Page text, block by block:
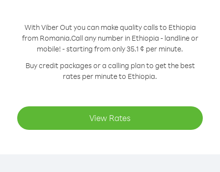
With Viber Out you can make quality calls to Ethiopia
from Romania.Call any number in Ethiopia - landline or
mobile! - starting from only 35.1 ¢ per minute.
Buy credit packages or a calling plan to get the best
rates per minute to Ethiopia.
View Rates